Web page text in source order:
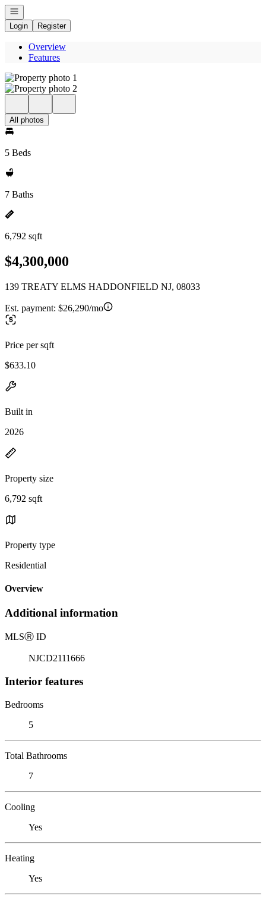
Open navigation
Login
Register
Overview
Features
All photos
5 Beds
7 Baths
6,792 sqft
$4,300,000
139 TREATY ELMS HADDONFIELD NJ, 08033
Est. payment: $26,290/mo
Price per sqft
$633.10
Built in
2026
Property size
6,792 sqft
Property type
Residential
Overview
Additional information
MLSⓇ ID
NJCD2111666
Interior features
Bedrooms
5
Total Bathrooms
7
Cooling
Yes
Heating
Yes